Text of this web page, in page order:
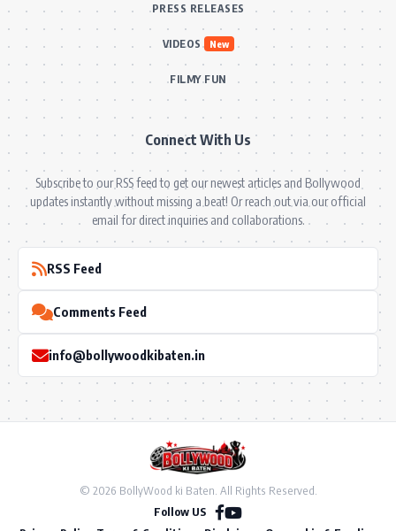
PRESS RELEASES
VIDEOS New
FILMY FUN
Connect With Us
Subscribe to our RSS feed to get our newest articles and Bollywood
updates instantly without missing a beat! Or reach out via our official
email for direct inquiries and collaborations.
RSS Feed
Comments Feed
info@bollywoodkibaten.in
© 2026 BollyWood ki Baten. All Rights Reserved.
Follow US